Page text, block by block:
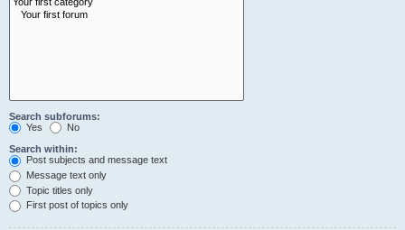
Search subforums:
Yes
No
Search within:
Post subjects and message text
Message text only
Topic titles only
First post of topics only